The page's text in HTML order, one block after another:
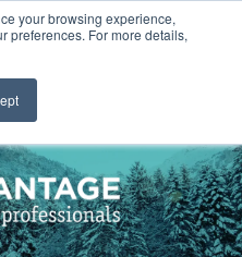
your browsing experience,
preferences. For more details,
LOGIN PAYROLL LOGIN